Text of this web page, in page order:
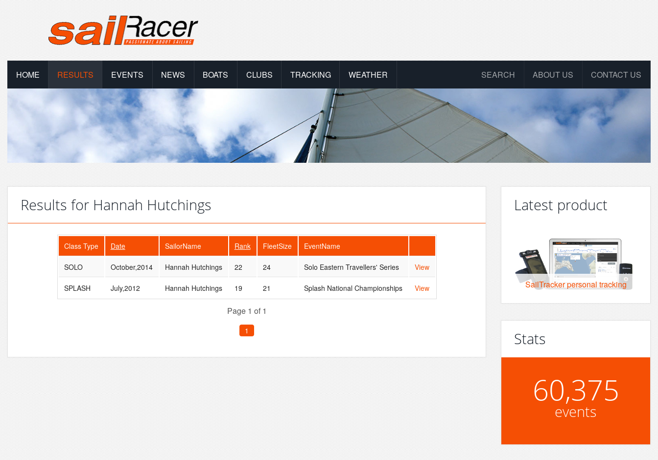
HOME RESULTS EVENTS NEWS BOATS CLUBS TRACKING WEATHER CONTACT US
ABOUT US
SEARCH
Results for Hannah Hutchings
Class Type Date SailorName Rank FleetSize EventName
SOLO October,2014 Hannah Hutchings 22 24 Solo Eastern Travellers' Series View
SPLASH July,2012 Hannah Hutchings 19 21 Splash National Championships View
Page 1 of 1
1
Latest product
SailTracker personal tracking
Stats
60,375
events